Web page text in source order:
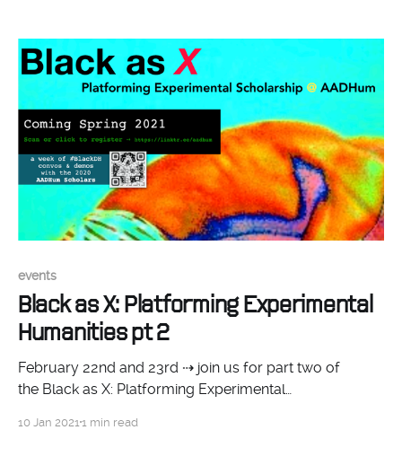
Black DH work. Through lively conversations, they will
explore the kinds of
events
Black as X: Platforming Experimental
Humanities pt 2
February 22nd and 23rd ⇢ join us for part two of
the Black as X: Platforming Experimental
February 22 at 1pm Catch AADHum scholars Dr. La
10 Jan 2021 1 min read